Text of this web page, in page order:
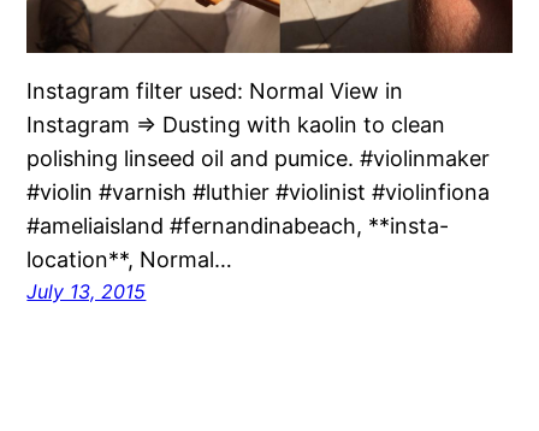
Instagram filter used: Normal View in
Instagram ⇒ Dusting with kaolin to clean
polishing linseed oil and pumice. #violinmaker
#violin #varnish #luthier #violinist #violinfiona
#ameliaisland #fernandinabeach, **insta-
location**, Normal…
July 13, 2015